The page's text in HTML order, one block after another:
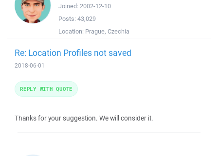
Joined: 2002-12-10
Posts: 43,029
Location: Prague, Czechia
Re: Location Profiles not saved
2018-06-01
Thanks for your suggestion. We will consider it.
REPLY WITH QUOTE